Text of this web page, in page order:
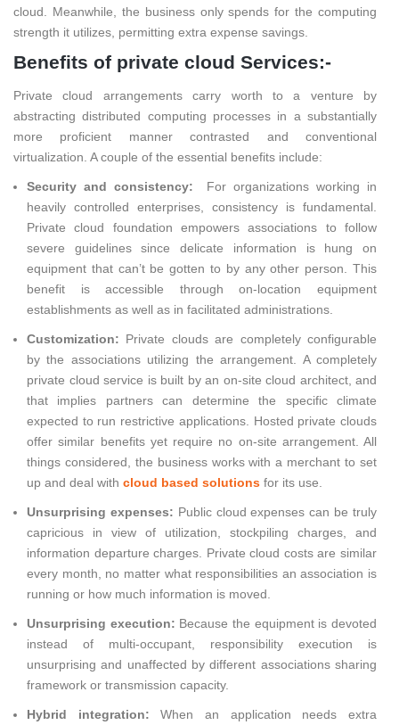
cloud. Meanwhile, the business only spends for the computing
strength it utilizes, permitting extra expense savings.
Benefits of private cloud Services:-
Private cloud arrangements carry worth to a venture by
abstracting distributed computing processes in a substantially
more proficient manner contrasted and conventional
virtualization. A couple of the essential benefits include:
Security and consistency: For organizations working in
heavily controlled enterprises, consistency is fundamental.
Private cloud foundation empowers associations to follow
severe guidelines since delicate information is hung on
equipment that can’t be gotten to by any other person. This
benefit is accessible through on-location equipment
establishments as well as in facilitated administrations.
Customization: Private clouds are completely configurable
by the associations utilizing the arrangement. A completely
private cloud service is built by an on-site cloud architect, and
that implies partners can determine the specific climate
expected to run restrictive applications. Hosted private clouds
offer similar benefits yet require no on-site arrangement. All
things considered, the business works with a merchant to set
up and deal with cloud based solutions for its use.
Unsurprising expenses: Public cloud expenses can be truly
capricious in view of utilization, stockpiling charges, and
information departure charges. Private cloud costs are similar
every month, no matter what responsibilities an association is
running or how much information is moved.
Unsurprising execution: Because the equipment is devoted
instead of multi-occupant, responsibility execution is
unsurprising and unaffected by different associations sharing
framework or transmission capacity.
Hybrid integration: When an application needs extra